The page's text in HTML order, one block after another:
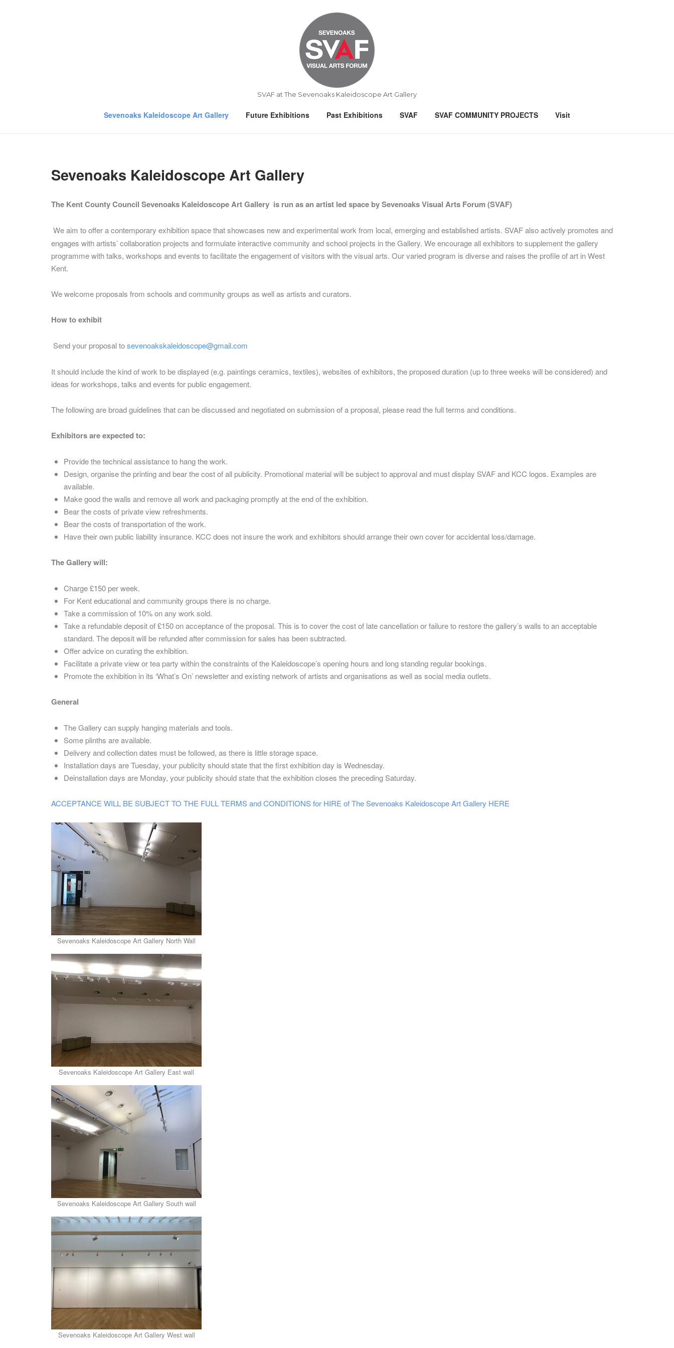
Home
SVAF at The Sevenoaks Kaleidoscope Art Gallery
Sevenoaks Kaleidoscope Art Gallery Future Exhibitions Past Exhibitions SVAF SVAF COMMUNITY PROJECTS Visit
Sevenoaks Kaleidoscope Art Gallery
The Kent County Council Sevenoaks Kaleidoscope Art Gallery is run as an artist led space by Sevenoaks Visual Arts Forum (SVAF)
We aim to offer a contemporary exhibition space that showcases new and experimental work from local, emerging and established artists. SVAF also actively promotes and
engages with artists’ collaboration projects and formulate interactive community and school projects in the Gallery. We encourage all exhibitors to supplement the gallery
programme with talks, workshops and events to facilitate the engagement of visitors with the visual arts. Our varied program is diverse and raises the profile of art in West
Kent.
We welcome proposals from schools and community groups as well as artists and curators.
How to exhibit
Send your proposal tosevenoakskaleidoscope@gmail.com
It should include the kind of work to be displayed (e.g. paintings ceramics, textiles), websites of exhibitors, the proposed duration (up to three weeks will be considered) and
ideas for workshops, talks and events for public engagement.
The following are broad guidelines that can be discussed and negotiated on submission of a proposal, please read the full terms and conditions.
Exhibitors are expected to:
Provide the technical assistance to hang the work.
Design, organise the printing and bear the cost of all publicity. Promotional material will be subject to approval and must display SVAF and KCC logos. Examples are
available.
Make good the walls and remove all work and packaging promptly at the end of the exhibition.
Bear the costs of private view refreshments.
Bear the costs of transportation of the work.
Have their own public liability insurance. KCC does not insure the work and exhibitors should arrange their own cover for accidental loss/damage.
The Gallery will:
Charge £150 per week.
For Kent educational and community groups there is no charge.
Take a commission of 10% on any work sold.
Take a refundable deposit of £150 on acceptance of the proposal. This is to cover the cost of late cancellation or failure to restore the gallery’s walls to an acceptable
standard. The deposit will be refunded after commission for sales has been subtracted.
Offer advice on curating the exhibition.
Facilitate a private view or tea party within the constraints of the Kaleidoscope’s opening hours and long standing regular bookings.
Promote the exhibition in its ‘What’s On’ newsletter and existing network of artists and organisations as well as social media outlets.
General
The Gallery can supply hanging materials and tools.
Some plinths are available.
Delivery and collection dates must be followed, as there is little storage space.
Installation days are Tuesday, your publicity should state that the first exhibition day is Wednesday.
Deinstallation days are Monday, your publicity should state that the exhibition closes the preceding Saturday.
ACCEPTANCE WILL BE SUBJECT TO THE FULL TERMS and CONDITIONS for HIRE of The Sevenoaks Kaleidoscope Art Gallery HERE
Sevenoaks Kaleidoscope Art Gallery North Wall
Sevenoaks Kaleidoscope Art Gallery East wall
Sevenoaks Kaleidoscope Art Gallery South wall
Sevenoaks Kaleidoscope Art Gallery West wall